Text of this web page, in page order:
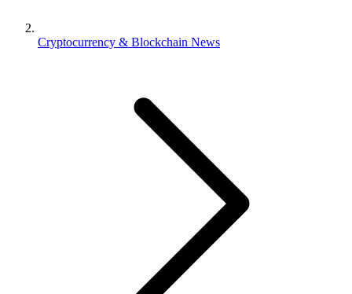
Cryptocurrency & Blockchain News